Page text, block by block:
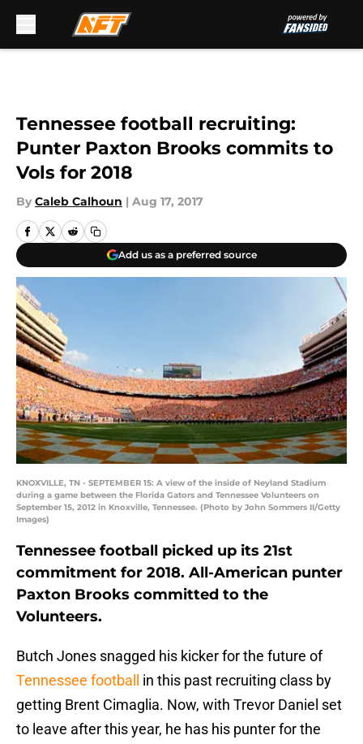
Tennessee football recruiting:
Punter Paxton Brooks commits to
Vols for 2018
By Caleb Calhoun | Aug 17, 2017
Add us as a preferred source
KNOXVILLE, TN - SEPTEMBER 15: A view of the inside of Neyland Stadium
during a game between the Florida Gators and Tennessee Volunteers on
September 15, 2012 in Knoxville, Tennessee. (Photo by John Sommers II/Getty
Images)
Tennessee football picked up its 21st
commitment for 2018. All-American punter
Paxton Brooks committed to the
Volunteers.
Butch Jones snagged his kicker for the future of
Tennessee football
in this past recruiting class by
getting Brent Cimaglia. Now, with Trevor Daniel set
to leave after this year, he has his punter for the